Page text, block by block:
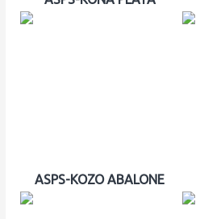
ASPS-KOZO ABALONE